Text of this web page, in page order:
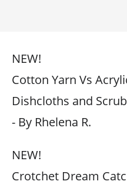
NEW!
Cotton Yarn Vs
Dishcloths and
- By Rhelena R.
NEW!
Crotchet Dream